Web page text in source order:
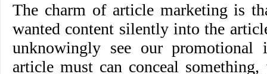
The charm of article marketing is
wanted content silently into the
unknowingly see our promotional
article must can conceal